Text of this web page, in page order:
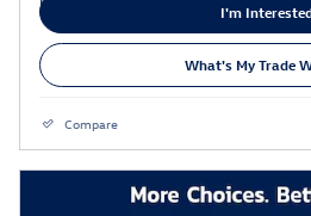
I'm
What's My Trade
Compare